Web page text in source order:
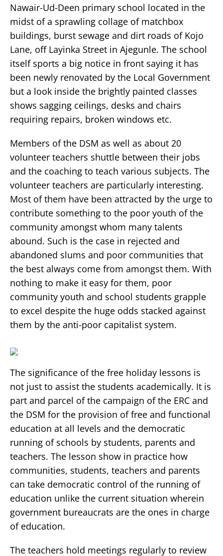
Nawair-Ud-Deen primary school located in the
midst of a sprawling collage of matchbox
buildings, burst sewage and dirt roads of Kojo
Lane, off Layinka Street in Ajegunle. The school
itself sports a big notice in front saying it has
been newly renovated by the Local Government
but a look inside the brightly painted classes
shows sagging ceilings, desks and chairs
requiring repairs, broken windows etc.
Members of the DSM as well as about 20
volunteer teachers shuttle between their jobs
and the coaching to teach various subjects. The
volunteer teachers are particularly interesting.
Most of them have been attracted by the urge to
contribute something to the poor youth of the
community amongst whom many talents
abound. Such is the case in rejected and
abandoned slums and poor communities that
the best always come from amongst them. With
nothing to make it easy for them, poor
community youth and school students grapple
to excel despite the huge odds stacked against
them by the anti-poor capitalist system.
The significance of the free holiday lessons is
not just to assist the students academically. It is
part and parcel of the campaign of the ERC and
the DSM for the provision of free and functional
education at all levels and the democratic
running of schools by students, parents and
teachers. The lesson show in practice how
communities, students, teachers and parents
can take democratic control of the running of
education unlike the current situation wherein
government bureaucrats are the ones in charge
of education.
The teachers hold meetings regularly to review